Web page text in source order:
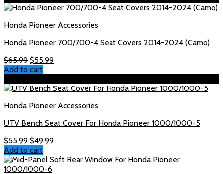
Honda Pioneer Accessories
Honda Pioneer 700/700-4 Seat Covers 2014-2024 (Camo)
$65.99 Original
price
$65.99.
$55.99Current
$55.99.
Add to cart
Honda Pioneer Accessories
UTV Bench Seat Cover For Honda Pioneer 1000/1000-5
$55.99 Original
price
was:
$55.99.
$49.99Current
is:
Add to cart